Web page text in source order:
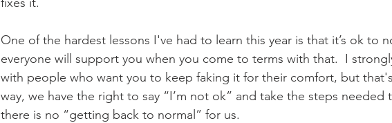
One of the hardest lessons I've had to learn this year is that it’s ok to
everyone will support you when you come to terms with that.  I
with people who want you to keep faking it for their comfort, but
way, we have the right to say “I’m not ok” and take the steps needed
there is no “getting back to normal” for us.